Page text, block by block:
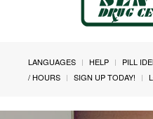
LANGUAGES HELP PILL
/ HOURS
SIGN UP TODAY!